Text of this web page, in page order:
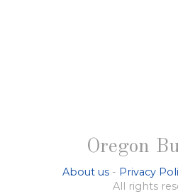
Oregon
About us - Privacy
All rights